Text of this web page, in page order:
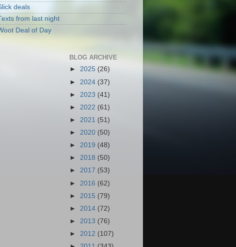
deals
from last night
Deal of Day
BLOG ARCHIVE
► 2025 (26)
► 2024 (37)
► 2023 (41)
► 2022 (61)
► 2021 (51)
► 2020 (50)
► 2019 (48)
► 2018 (50)
► 2017 (53)
► 2016 (62)
► 2015 (79)
► 2014 (72)
► 2013 (76)
► 2012 (107)